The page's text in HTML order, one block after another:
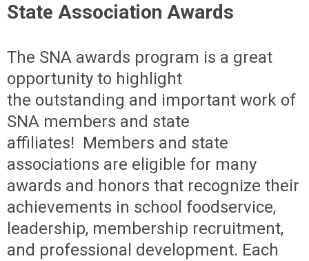
State Association Awards
The SNA awards program is a great
opportunity to highlight
the outstanding and important work of
SNA members and state
affiliates! Members and state
associations are eligible for many
awards and honors that recognize their
achievements in school foodservice,
leadership, membership recruitment,
and professional development. Each